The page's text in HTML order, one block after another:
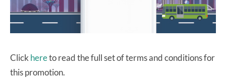
Click hereto read the full set of terms and conditions for
this promotion.